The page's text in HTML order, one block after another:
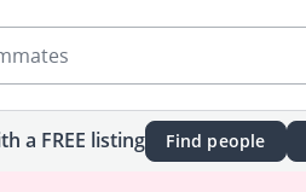
a FREE listing Find people